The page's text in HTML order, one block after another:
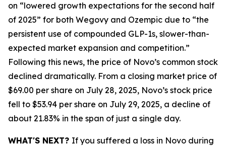
on “lowered growth expectations for the second half
of 2025” for both Wegovy and Ozempic due to “the
persistent use of compounded GLP-1s, slower-than-
expected market expansion and competition.”
Following this news, the price of Novo’s common stock
declined dramatically. From a closing market price of
$69.00 per share on July 28, 2025, Novo’s stock price
fell to $53.94 per share on July 29, 2025, a decline of
about 21.83% in the span of just a single day.
WHAT'S NEXT? If you suffered a loss in Novo during